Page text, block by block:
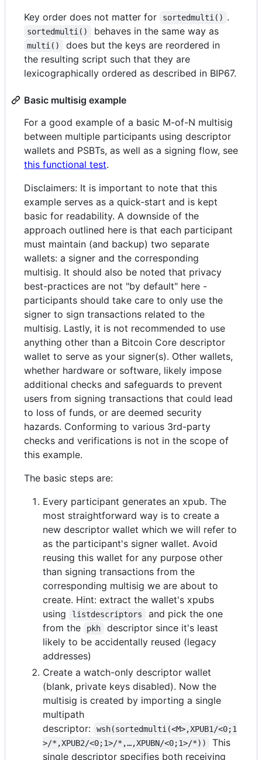
Key order does not matter for
sortedmulti() .
sortedmulti() behaves in the same way as
multi()
does but the keys are reordered in
the resulting script such that they are
lexicographically ordered as described in BIP67.
Basic multisig example
For a good example of a basic M-of-N multisig
between multiple participants using descriptor
wallets and PSBTs, as well as a signing flow, see
this functional test.
Disclaimers: It is important to note that this
example serves as a quick-start and is kept
basic for readability. A downside of the
approach outlined here is that each participant
must maintain (and backup) two separate
wallets: a signer and the corresponding
multisig. It should also be noted that privacy
best-practices are not "by default" here -
participants should take care to only use the
signer to sign transactions related to the
multisig. Lastly, it is not recommended to use
anything other than a Bitcoin Core descriptor
wallet to serve as your signer(s). Other wallets,
whether hardware or software, likely impose
additional checks and safeguards to prevent
users from signing transactions that could lead
to loss of funds, or are deemed security
hazards. Conforming to various 3rd-party
checks and verifications is not in the scope of
this example.
The basic steps are:
Every participant generates an xpub. The
most straightforward way is to create a
new descriptor wallet which we will refer to
as the participant's signer wallet. Avoid
reusing this wallet for any purpose other
than signing transactions from the
corresponding multisig we are about to
create. Hint: extract the wallet's xpubs
using
listdescriptors
and pick the one
from the
pkh
descriptor since it's least
likely to be accidentally reused (legacy
addresses)
Create a watch-only descriptor wallet
(blank, private keys disabled). Now the
multisig is created by importing a single
multipath
descriptor:
wsh(sortedmulti(<M>,XPUB1/<0;1
>/*,XPUB2/<0;1>/*,…,XPUBN/<0;1>/*))
This
single descriptor specifies both receiving